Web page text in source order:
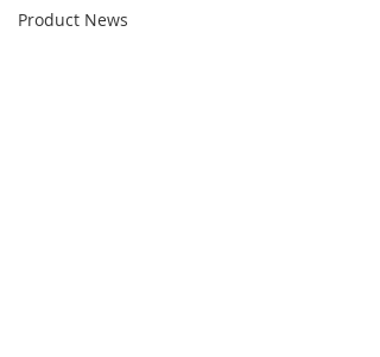
Product News